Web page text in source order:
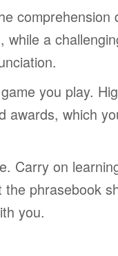
comprehension
while a
you play.
awards, which
Carry on
phrasebook
you.